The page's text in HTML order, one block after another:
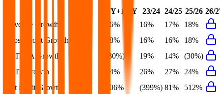
FY+1/FY 23/24 24/25 25/26 26/
Revenue Growth
16% 16% 17%
18%
Gross Profit Growth
18% 16% 16%
18%
EBITDA Growth
(30%) 19% 14%
(30%)
EBIT Growth
24% 26% 27%
24%
Net Profit Growth
506% (399%) 81%
512%